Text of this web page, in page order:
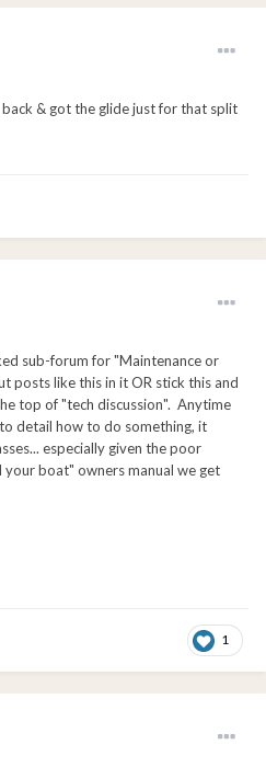
& got the glide just for that split
sub-forum for "Maintenance or
posts like this in it OR stick this and
top of "tech discussion". Anytime
detail how to do something, it
especially given the poor
boat" owners manual we get
1